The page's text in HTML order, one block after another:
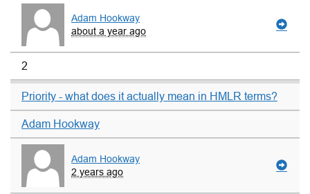
Adam Hookway
about a year ago
2
Priority - what does it actually mean in HMLR terms?
Adam Hookway
Adam Hookway
2 years ago